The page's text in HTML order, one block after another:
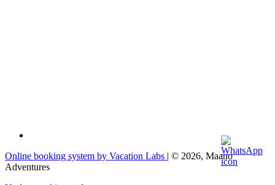
Online booking system by Vacation Labs | © 2026, Maano
Adventures